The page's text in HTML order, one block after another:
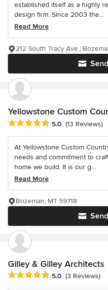
established itself as a highly
design firm. Since 2003 the...
Read More
212 South Tracy Ave.,
Yellowstone Custom
Average rating: 5 out of 5 stars
5.0 (13 Reviews)
At Yellowstone Custom
needs and commitment to
home we build. It is our g...
Read More
Bozeman, MT 59718
Gilley & Gilley Architects
Average rating: 5 out of 5 stars
5.0 (3 Reviews)